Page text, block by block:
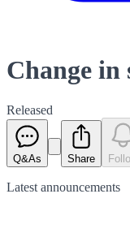
Change
Released
Q&As Share
Latest announcements